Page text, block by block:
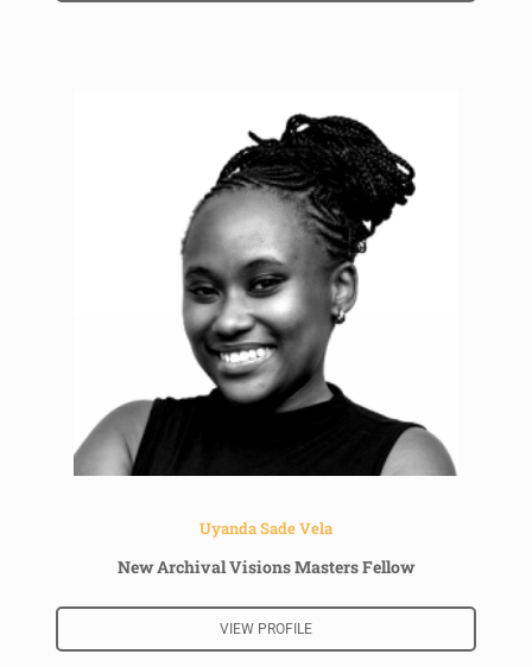
Uyanda Sade Vela
New Archival Visions Masters Fellow
VIEW PROFILE